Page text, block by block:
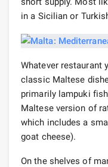
in a Sicilian or
Whatever restaurant
classic Maltese
primarily lampuki
Maltese version of
which includes a
goat cheese).
On the shelves of